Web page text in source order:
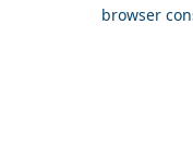
browser